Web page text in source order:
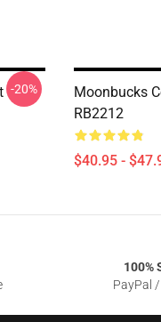
-20%
Moonbucks
RB2212
$40.95 -
100%
PayPal